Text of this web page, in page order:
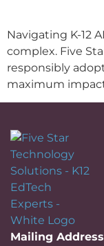
Navigating K-12
complex. Five
responsibly
maximum
Mailing Address